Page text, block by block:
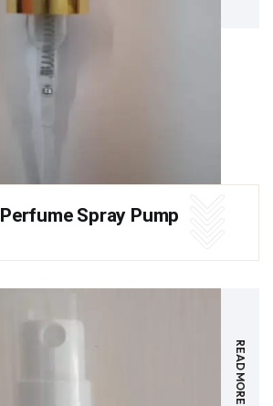
Perfume Spray Pump
READ MORE